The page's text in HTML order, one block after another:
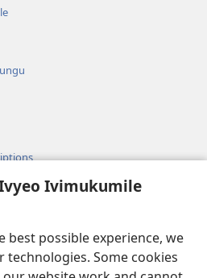
Ivimukumile
best possible experience, we
technologies. Some cookies
PA INTANETI